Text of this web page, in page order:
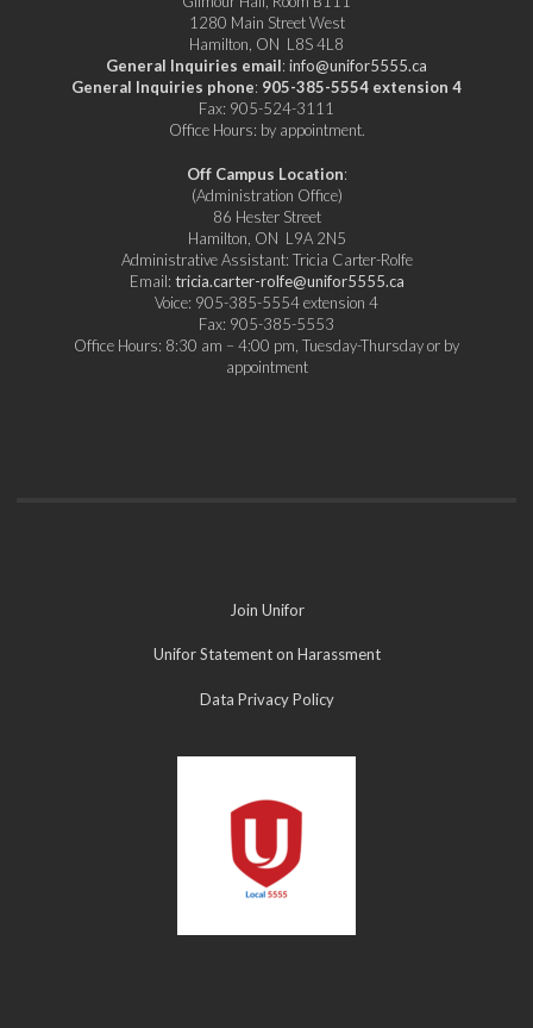
1280 Main Street West
Hamilton, ON L8S 4L8
General Inquiries email: info@unifor5555.ca
General Inquiries phone: 905-385-5554 extension 4
Fax: 905-524-3111
Office Hours: by appointment.
Off Campus Location:
(Administration Office)
86 Hester Street
Hamilton, ON L9A 2N5
Administrative Assistant: Tricia Carter-Rolfe
Email: tricia.carter-rolfe@unifor5555.ca
Voice: 905-385-5554 extension 4
Fax: 905-385-5553
Office Hours: 8:30 am – 4:00 pm, Tuesday-Thursday or by
appointment
Join Unifor
Unifor Statement on Harassment
Data Privacy Policy